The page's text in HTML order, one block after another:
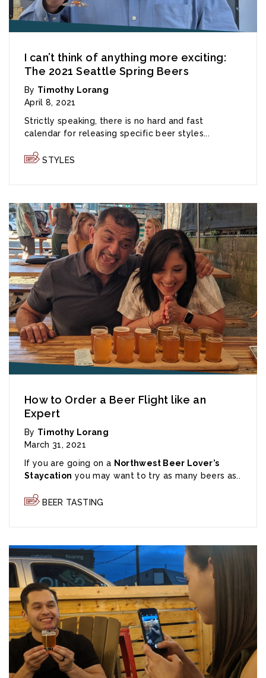
I can’t think of anything more exciting:
The 2021 Seattle Spring Beers
By Timothy Lorang
April 8, 2021
Strictly speaking, there is no hard and fast
calendar for releasing specific beer styles...
STYLES
How to Order a Beer Flight like an
Expert
By Timothy Lorang
March 31, 2021
If you are going on a Northwest Beer Lover’s
Staycation you may want to try as many beers as..
BEER TASTING